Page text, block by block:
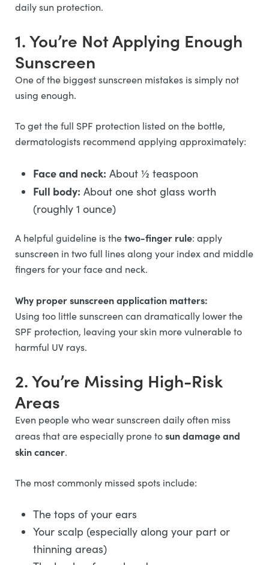
daily sun protection.
1. You’re Not Applying Enough
Sunscreen
One of the biggest sunscreen mistakes is simply not
using enough.
To get the full SPF protection listed on the bottle,
dermatologists recommend applying approximately:
Face and neck: About ½ teaspoon
Full body: About one shot glass worth
(roughly 1 ounce)
A helpful guideline is thetwo-finger rule: apply
sunscreen in two full lines along your index and middle
fingers for your face and neck.
Why proper sunscreen application matters:
Using too little sunscreen can dramatically lower the
SPF protection, leaving your skin more vulnerable to
harmful UV rays.
2. You’re Missing High-Risk
Areas
Even people who wear sunscreen daily often miss
areas that are especially prone tosun damage and
skin cancer.
The most commonly missed spots include:
The tops of your ears
Your scalp (especially along your part or
thinning areas)